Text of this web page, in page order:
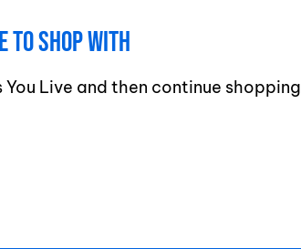
To Shop With
Live and then continue shopping